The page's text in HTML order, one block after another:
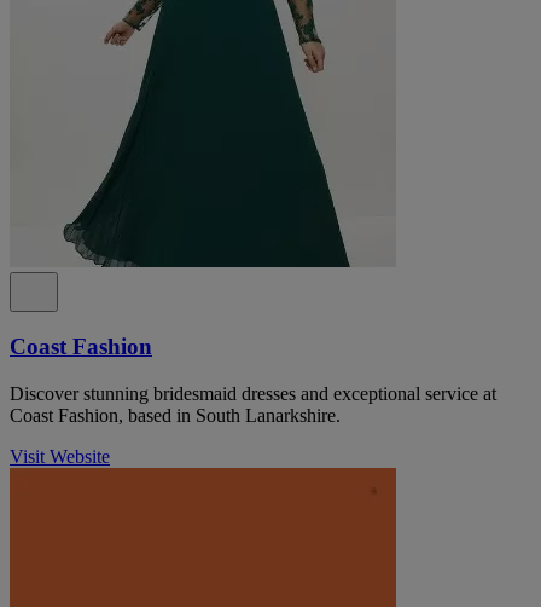
Coast Fashion
Discover stunning bridesmaid dresses and exceptional service at
Coast Fashion, based in South Lanarkshire.
Visit Website